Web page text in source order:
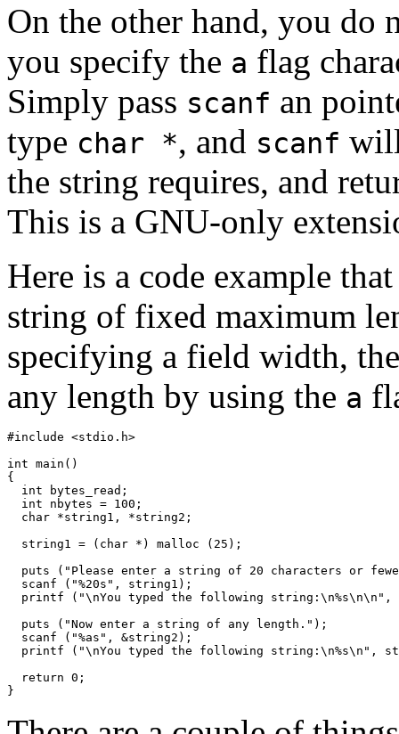
On the other hand, you do
you specify the a flag
Simply pass scanf an
type char *, and scanf
the string requires, and
This is a GNU-only
Here is a code example
string of fixed maximum
specifying a field width,
any length by using the a
#include <stdio.h>
int main()
{
  int bytes_read;
  int nbytes = 100;
  char *string1, *string2;
  string1 = (char *) malloc (25);
puts ("Please enter a string of 20 characters or
  scanf ("%20s", string1);
printf ("\nYou typed the following string:\n%s\n\n",
  puts ("Now enter a string of any length.");
  scanf ("%as", &string2);
printf ("\nYou typed the following string:\n%s\n",
  return 0;